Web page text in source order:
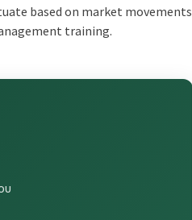
based on market movements
training.